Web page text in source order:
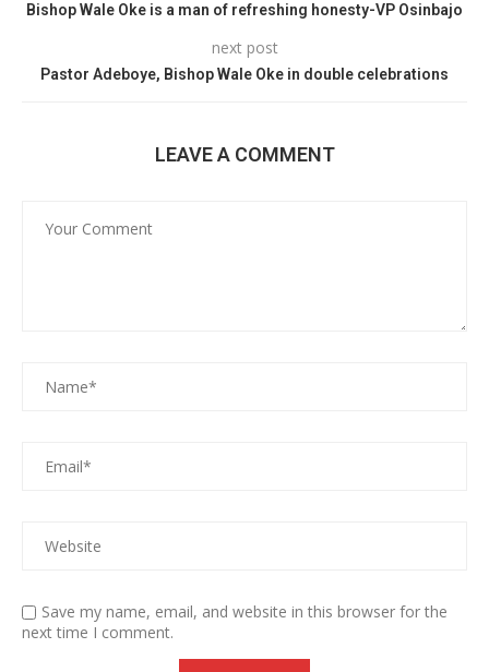
Bishop Wale Oke is a man of refreshing honesty-VP Osinbajo
next post
Pastor Adeboye, Bishop Wale Oke in double celebrations
LEAVE A COMMENT
Save my name, email, and website in this browser for the
next time I comment.